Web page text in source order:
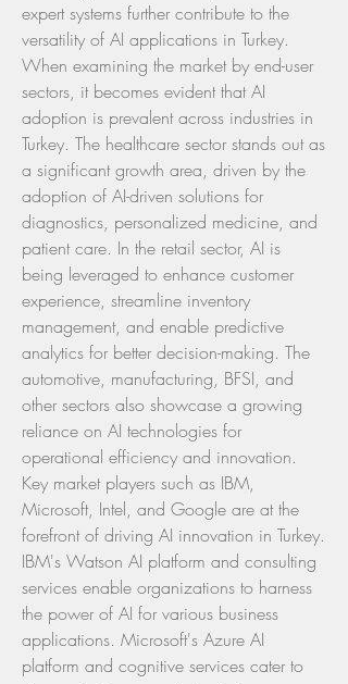
expert systems further contribute to the
versatility of AI applications in Turkey.
When examining the market by end-user
sectors, it becomes evident that AI
adoption is prevalent across industries in
Turkey. The healthcare sector stands out as
a significant growth area, driven by the
adoption of AI-driven solutions for
diagnostics, personalized medicine, and
patient care. In the retail sector, AI is
being leveraged to enhance customer
experience, streamline inventory
management, and enable predictive
analytics for better decision-making. The
automotive, manufacturing, BFSI, and
other sectors also showcase a growing
reliance on AI technologies for
operational efficiency and innovation.
Key market players such as IBM,
Microsoft, Intel, and Google are at the
forefront of driving AI innovation in Turkey.
IBM's Watson AI platform and consulting
services enable organizations to harness
the power of AI for various business
applications. Microsoft's Azure AI
platform and cognitive services cater to